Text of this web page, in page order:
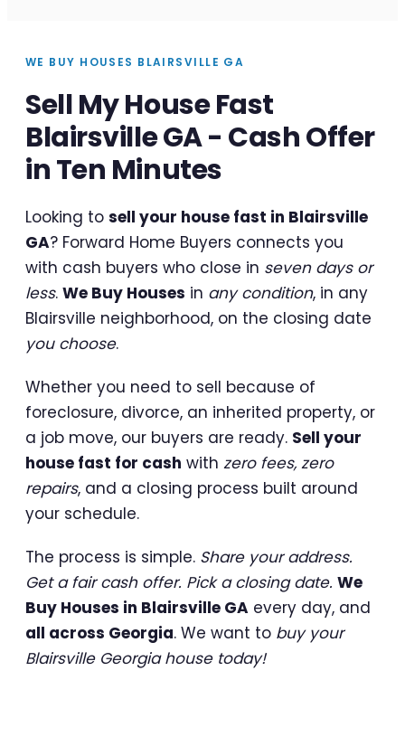
WE BUY HOUSES BLAIRSVILLE GA
Sell My House Fast
Blairsville GA - Cash Offer
in Ten Minutes
Looking to sell your house fast in Blairsville
GA? Forward Home Buyers connects you
with cash buyers who close in seven days or
less. We Buy Houses in any condition, in any
Blairsville neighborhood, on the closing date
you choose.
Whether you need to sell because of
foreclosure, divorce, an inherited property, or
a job move, our buyers are ready. Sell your
house fast for cash with zero fees, zero
repairs, and a closing process built around
your schedule.
The process is simple. Share your address.
Get a fair cash offer. Pick a closing date. We
Buy Houses in Blairsville GA every day, and
all across Georgia. We want to buy your
Blairsville Georgia house today!